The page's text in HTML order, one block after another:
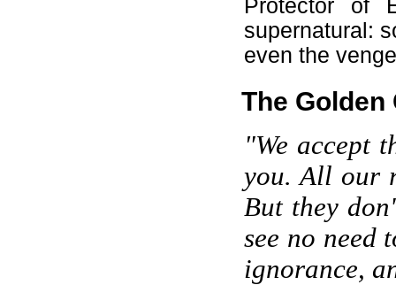
Protector of
supernatural:
even the
The Golden
"We accept
you. All our
But they
see no need
ignorance,